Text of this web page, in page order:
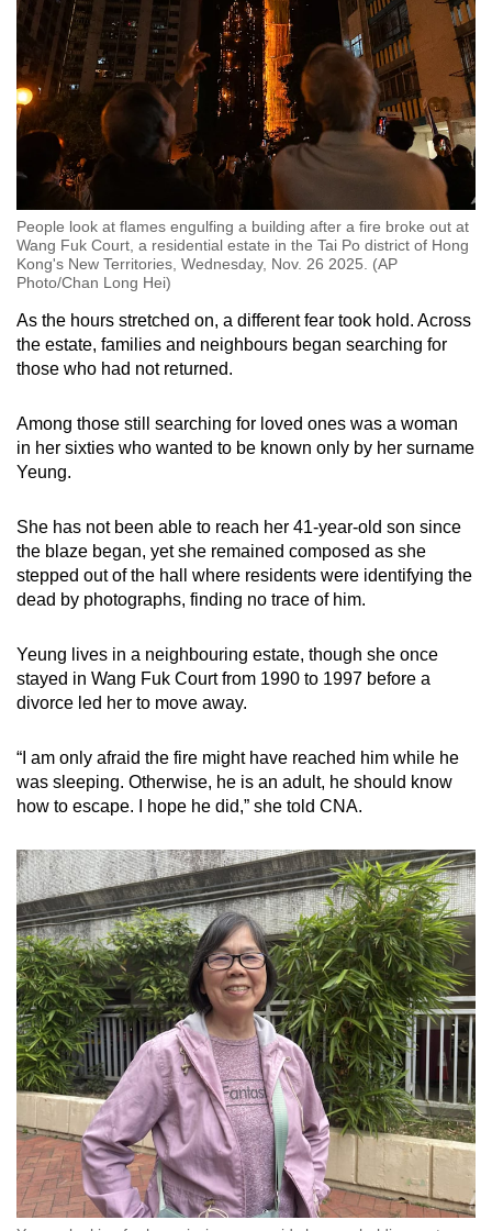
People look at flames engulfing a building after a fire broke out at
Wang Fuk Court, a residential estate in the Tai Po district of Hong
Kong's New Territories, Wednesday, Nov. 26 2025. (AP
Photo/Chan Long Hei)
As the hours stretched on, a different fear took hold. Across
the estate, families and neighbours began searching for
those who had not returned.
Among those still searching for loved ones was a woman
in her sixties who wanted to be known only by her surname
Yeung.
She has not been able to reach her 41-year-old son since
the blaze began, yet she remained composed as she
stepped out of the hall where residents were identifying the
dead by photographs, finding no trace of him.
Yeung lives in a neighbouring estate, though she once
stayed in Wang Fuk Court from 1990 to 1997 before a
divorce led her to move away.
“I am only afraid the fire might have reached him while he
was sleeping. Otherwise, he is an adult, he should know
how to escape. I hope he did,” she told CNA.